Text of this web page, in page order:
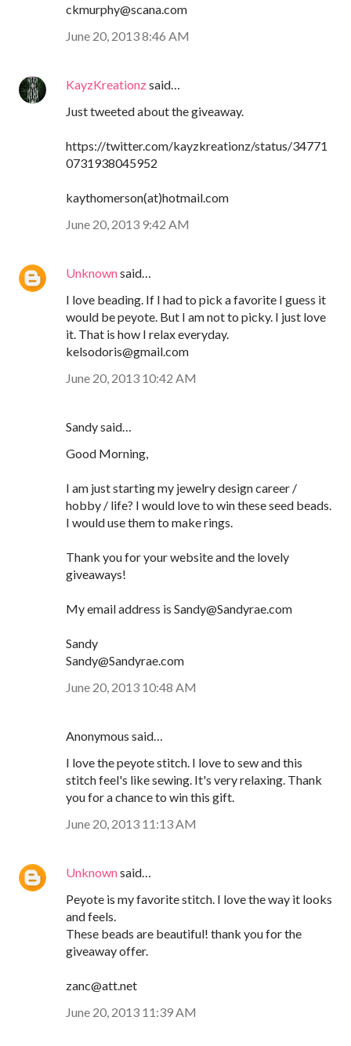
ckmurphy@scana.com
June 20, 2013 8:46 AM
KayzKreationzsaid…
Just tweeted about the giveaway.
https://twitter.com/kayzkreationz/status/34771
0731938045952
kaythomerson(at)hotmail.com
June 20, 2013 9:42 AM
Unknownsaid…
I love beading. If I had to pick a favorite I guess it
would be peyote. But I am not to picky. I just love
it. That is how I relax everyday.
kelsodoris@gmail.com
June 20, 2013 10:42 AM
Sandy said…
Good Morning,
I am just starting my jewelry design career /
hobby / life? I would love to win these seed beads.
I would use them to make rings.
Thank you for your website and the lovely
giveaways!
My email address is Sandy@Sandyrae.com
Sandy
Sandy@Sandyrae.com
June 20, 2013 10:48 AM
Anonymous said…
I love the peyote stitch. I love to sew and this
stitch feel's like sewing. It's very relaxing. Thank
you for a chance to win this gift.
June 20, 2013 11:13 AM
Unknownsaid…
Peyote is my favorite stitch. I love the way it looks
and feels.
These beads are beautiful! thank you for the
giveaway offer.
zanc@att.net
June 20, 2013 11:39 AM